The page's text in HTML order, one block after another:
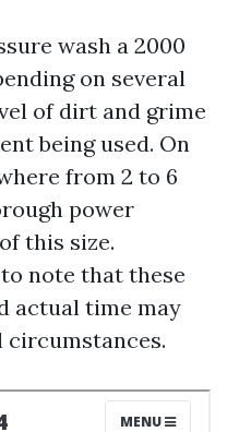
wash a 2000
on several
of dirt and grime
being used. On
from 2 to 6
power
this size.
note that these
actual time may
circumstances.